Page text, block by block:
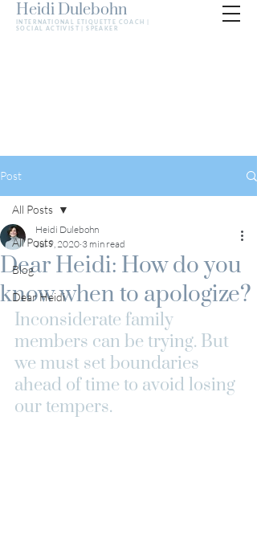
INTERNATIONAL ETIQUETTE COACH |
SOCIAL ACTIVIST | SPEAKER
Heidi Dulebohn
Post
All Posts
Blog
Dear Heidi
All Posts
Dear Heidi: How do you
know when to apologize?
Heidi Dulebohn
Jul 9, 2020 3 min read
Inconsiderate family
members can be trying. But
we must set boundaries
ahead of time to avoid losing
our tempers.